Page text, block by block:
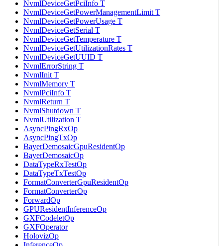
NvmlDeviceGetPciInfo T
NvmlDeviceGetPowerManagementLimit T
NvmlDeviceGetPowerUsage T
NvmlDeviceGetSerial T
NvmlDeviceGetTemperature T
NvmlDeviceGetUtilizationRates T
NvmlDeviceGetUUID T
NvmlErrorString T
NvmlInit T
NvmlMemory T
NvmlPciInfo T
NvmlReturn T
NvmlShutdown T
NvmlUtilization T
AsyncPingRxOp
AsyncPingTxOp
BayerDemosaicGpuResidentOp
BayerDemosaicOp
DataTypeRxTestOp
DataTypeTxTestOp
FormatConverterGpuResidentOp
FormatConverterOp
ForwardOp
GPUResidentInferenceOp
GXFCodeletOp
GXFOperator
HolovizOp